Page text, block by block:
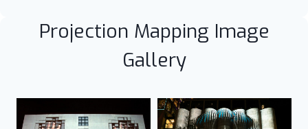
Projection Mapping Image
Gallery